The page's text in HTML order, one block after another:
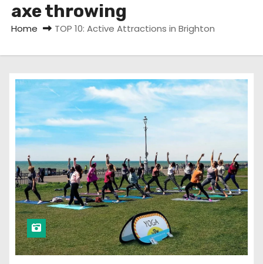
axe throwing
Home TOP 10: Active Attractions in Brighton